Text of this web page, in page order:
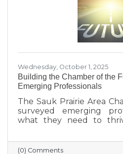
Wednesday, October 1, 2025
Building the Chamber of the
Emerging Professionals
The Sauk Prairie Area
surveyed emerging
what they need to
include building
and exploring
challenges like housing
(0) Comments